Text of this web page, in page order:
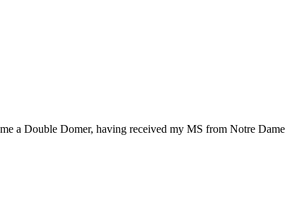
a Double Domer, having received my MS from Notre Dame